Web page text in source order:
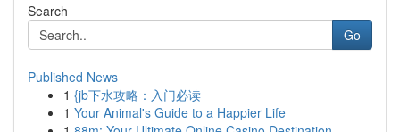
Search
Go
Published News
1 {jb下水攻略：入门必读
1 Your Animal's Guide to a Happier Life